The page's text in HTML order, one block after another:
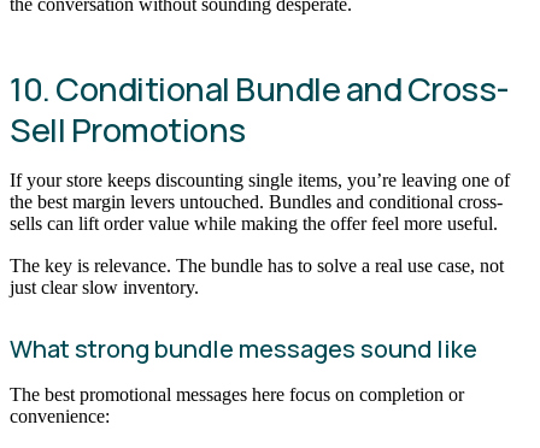
the conversation without sounding desperate.
10. Conditional Bundle and Cross-
Sell Promotions
If your store keeps discounting single items, you’re leaving one of
the best margin levers untouched. Bundles and conditional cross-
sells can lift order value while making the offer feel more useful.
The key is relevance. The bundle has to solve a real use case, not
just clear slow inventory.
What strong bundle messages sound like
The best promotional messages here focus on completion or
convenience: